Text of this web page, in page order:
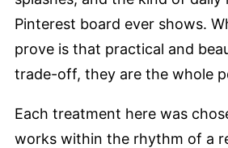
Pinterest board ever shows.
prove is that practical and
trade-off, they are the whole
Each treatment here was
works within the rhythm of a